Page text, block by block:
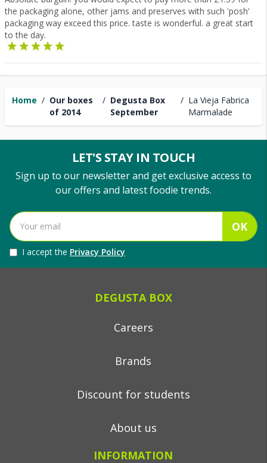
Home / Our boxes
of 2014
/ Degusta Box
September
/ La Vieja Fabrica
Marmalade
the packaging alone, other jams and preserves with such 'posh'
packaging way exceed this price. taste is wonderful. a great start
to the day.
LET'S STAY IN TOUCH
Sign up to our newsletter and get exclusive access to
our offers and latest foodie trends.
OK
I accept the Privacy Policy
DEGUSTA BOX
Careers
Brands
Discount for students
About us
INFORMATION